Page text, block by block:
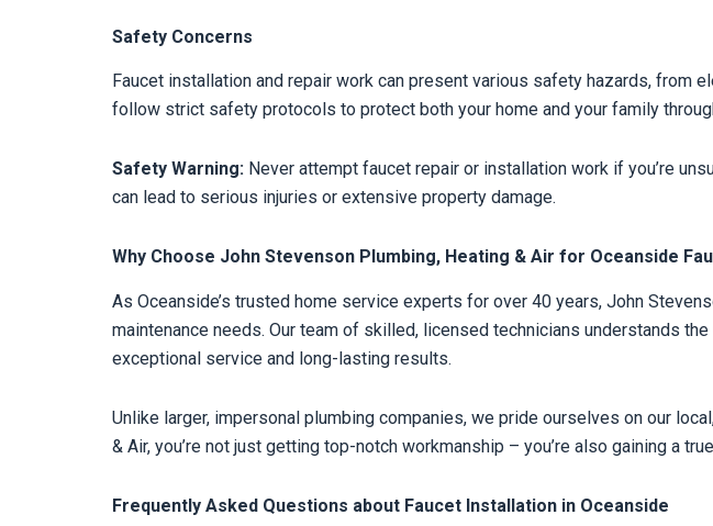
Safety Concerns
Faucet installation and repair work can present various safety hazards, from
follow strict safety protocols to protect both your home and your family
Safety Warning: Never attempt faucet repair or installation work if you’re
can lead to serious injuries or extensive property damage.
Why Choose John Stevenson Plumbing, Heating & Air for Oceanside
As Oceanside’s trusted home service experts for over 40 years, John
maintenance needs. Our team of skilled, licensed technicians understands
exceptional service and long-lasting results.
Unlike larger, impersonal plumbing companies, we pride ourselves on our
& Air, you’re not just getting top-notch workmanship – you’re also gaining a
Frequently Asked Questions about Faucet Installation in Oceanside